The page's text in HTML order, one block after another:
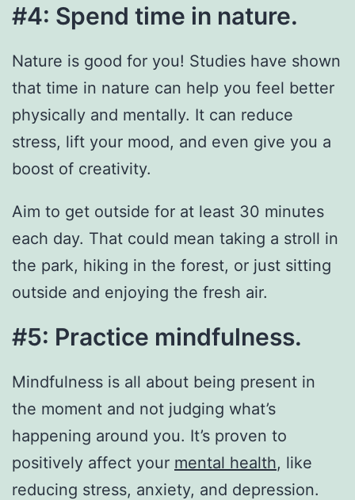
#4: Spend time in nature.
Nature is good for you! Studies have shown
that time in nature can help you feel better
physically and mentally. It can reduce
stress, lift your mood, and even give you a
boost of creativity.
Aim to get outside for at least 30 minutes
each day. That could mean taking a stroll in
the park, hiking in the forest, or just sitting
outside and enjoying the fresh air.
#5: Practice mindfulness.
Mindfulness is all about being present in
the moment and not judging what’s
happening around you. It’s proven to
positively affect your mental health, like
reducing stress, anxiety, and depression.